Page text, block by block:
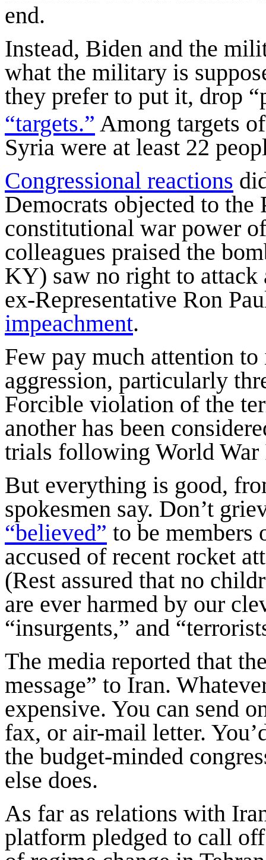
end.
Instead, Biden and the
what the military is
they prefer to put it, drop
“targets.” Among targets
Syria were at least 22
Congressional reactions
Democrats objected to the
constitutional war power
colleagues praised the
KY) saw no right to attack
ex-Representative Ron
impeachment.
Few pay much attention
aggression, particularly
Forcible violation of the
another has been
trials following World
But everything is good,
spokesmen say. Don’t
“believed” to be members
accused of recent rocket
(Rest assured that no
are ever harmed by our
“insurgents,” and
The media reported that
message” to Iran.
expensive. You can send
fax, or air-mail letter.
the budget-minded
else does.
As far as relations with
platform pledged to call